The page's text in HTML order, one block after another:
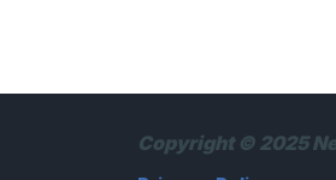
Copyright © 2025